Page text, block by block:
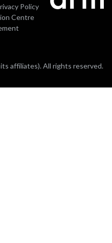
Policy
Centre
affiliates). All rights reserved.